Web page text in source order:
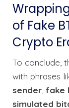
of Fake
Crypto
To conclude,
with phrases
sender fake
simulated